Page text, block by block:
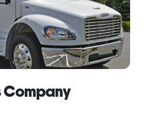
Company